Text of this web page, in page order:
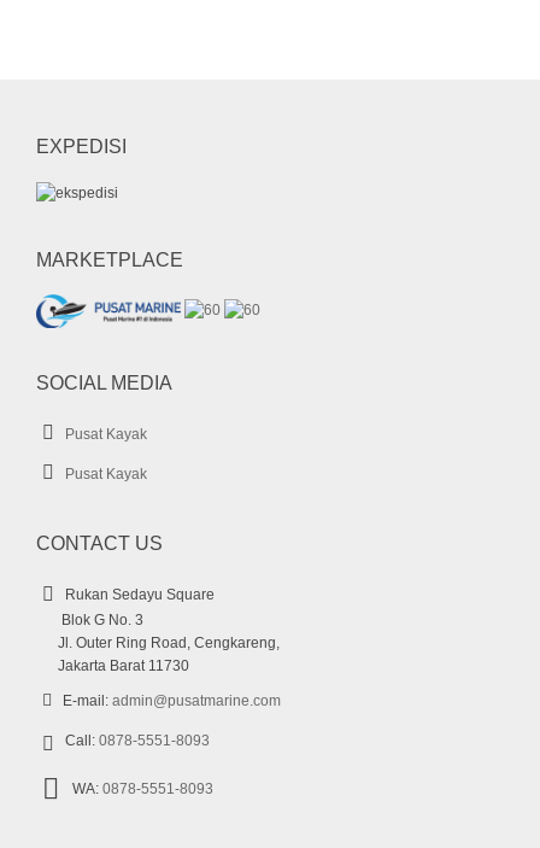
whale boat
EXPEDISI
MARKETPLACE
SOCIAL MEDIA
Pusat Kayak
Pusat Kayak
CONTACT US
Rukan Sedayu Square
Blok G No. 3
Jl. Outer Ring Road, Cengkareng,
Jakarta Barat 11730
E-mail: admin@pusatmarine.com
Call: 0878-5551-8093
WA: 0878-5551-8093